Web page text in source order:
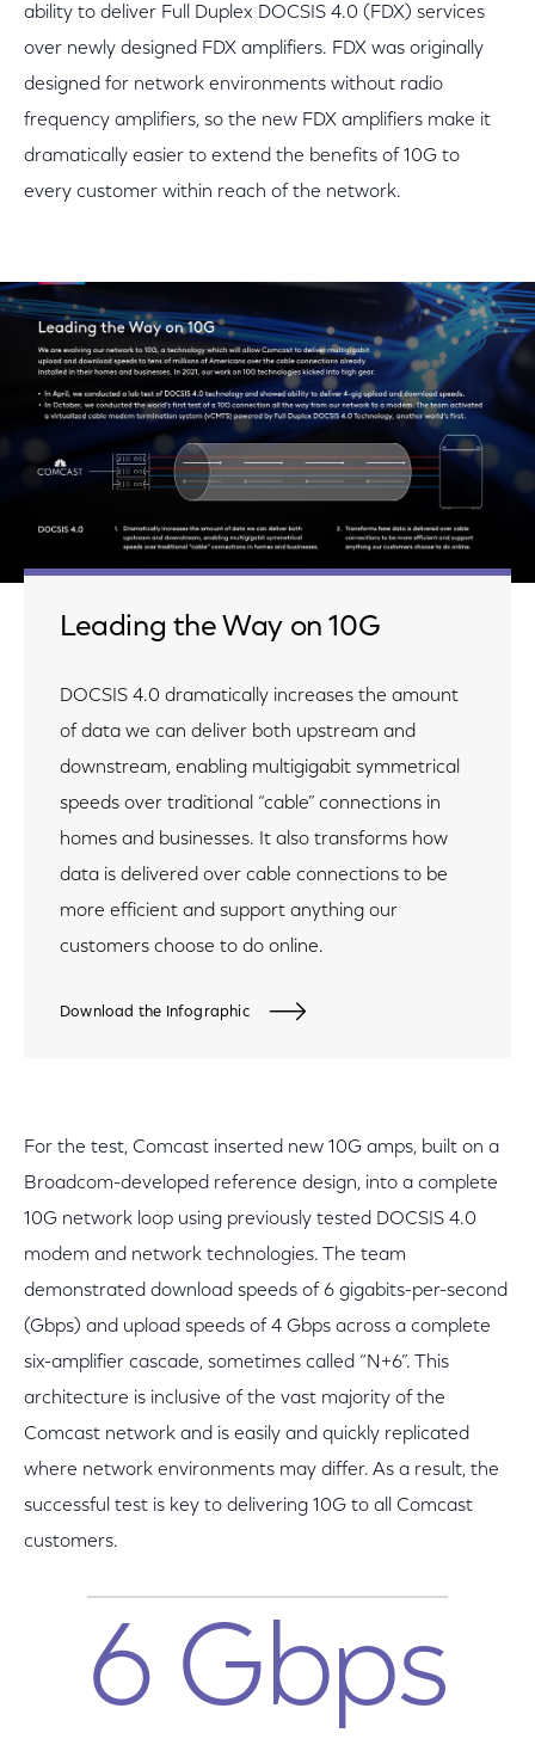
ability to deliver Full Duplex DOCSIS 4.0 (FDX) services
over newly designed FDX amplifiers. FDX was originally
designed for network environments without radio
frequency amplifiers, so the new FDX amplifiers make it
dramatically easier to extend the benefits of 10G to
every customer within reach of the network.
Leading the Way on 10G
DOCSIS 4.0 dramatically increases the amount
of data we can deliver both upstream and
downstream, enabling multigigabit symmetrical
speeds over traditional “cable” connections in
homes and businesses. It also transforms how
data is delivered over cable connections to be
more efficient and support anything our
customers choose to do online.
Download the Infographic
For the test, Comcast inserted new 10G amps, built on a
Broadcom-developed reference design, into a complete
10G network loop using previously tested DOCSIS 4.0
modem and network technologies. The team
demonstrated download speeds of 6 gigabits-per-second
(Gbps) and upload speeds of 4 Gbps across a complete
six-amplifier cascade, sometimes called “N+6”. This
architecture is inclusive of the vast majority of the
Comcast network and is easily and quickly replicated
where network environments may differ. As a result, the
successful test is key to delivering 10G to all Comcast
customers.
6 Gbps